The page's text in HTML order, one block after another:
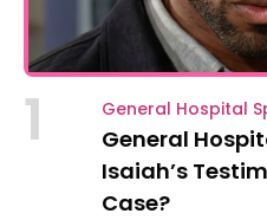
1 General Hospital
General
Isaiah’s
Case?